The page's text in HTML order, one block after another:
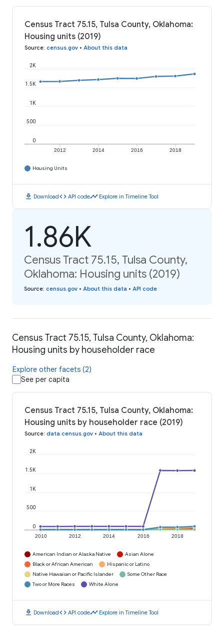
Census Tract 75.15, Tulsa County, Oklahoma:
Housing units (2019)
Source: census.gov • About this data
2012 2014 2016 2018
0
500
1K
1.5K
2K
Housing Units
download Downloadcode API codetimeline Explore in Timeline Tool
1.86K
Census Tract 75.15, Tulsa County,
Oklahoma: Housing units (2019)
Source: census.gov • About this data • API code
Census Tract 75.15, Tulsa County, Oklahoma:
Housing units by householder race
Explore other facets (2)
See per capita
Census Tract 75.15, Tulsa County, Oklahoma:
Housing units by householder race (2019)
Source: data.census.gov • About this data
2010 2012 2014 2016 2018
0
500
1K
1.5K
2K
American Indian or Alaska Native
Asian Alone
Black or African American
Hispanic or Latino
Native Hawaiian or Pacific Islander
Some Other Race
Two or More Races
White Alone
download Downloadcode API codetimeline Explore in Timeline Tool